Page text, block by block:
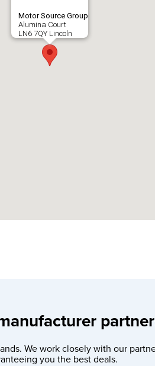
Motor Source Group
Alumina Court
LN6 7QY Lincoln
We work closely with our
you the best deals.